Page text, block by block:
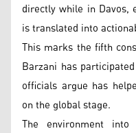
directly while in
is translated into
This marks the fifth
Barzani has
officials argue has
on the global stage.
The environment